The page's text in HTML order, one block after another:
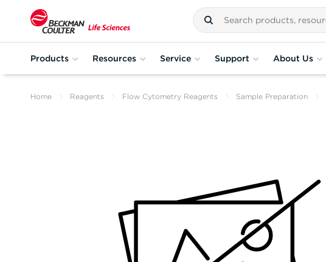
Products Resources Service Support About Us
Home Reagents Flow Cytometry Reagents Sample Preparation